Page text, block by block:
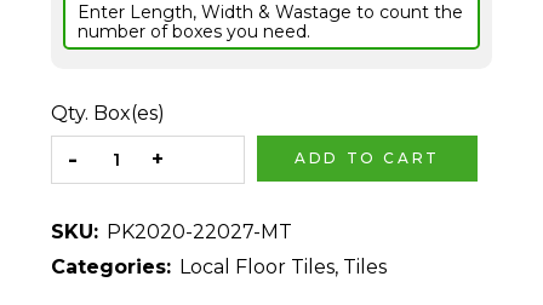
Enter Length, Width & Wastage to count the
number of boxes you need.
Qty. Box(es)
ADD TO CART
SKU: PK2020-22027-MT
Categories: Local Floor Tiles, Tiles